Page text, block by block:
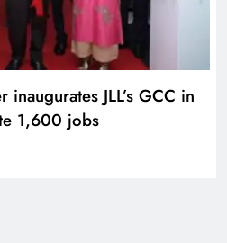
Rs 5,000 cr
Andhra Pradesh